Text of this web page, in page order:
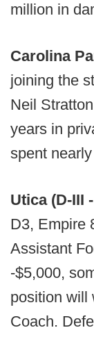
million in
Carolina
joining the
Neil
years in
spent
Utica (D-III
D3, Empire
Assistant
-$5,000,
position will
Coach.